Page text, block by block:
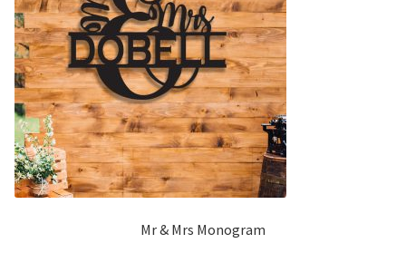
Mr & Mrs Monogram